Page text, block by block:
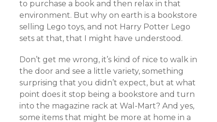
to purchase a book and then relax in that
environment. But why on earth is a bookstore
selling Lego toys, and not Harry Potter Lego
sets at that, that I might have understood.
Don’t get me wrong, it’s kind of nice to walk in
the door and see a little variety, something
surprising that you didn’t expect, but at what
point does it stop being a bookstore and turn
into the magazine rack at Wal-Mart? And yes,
some items that might be more at home in a